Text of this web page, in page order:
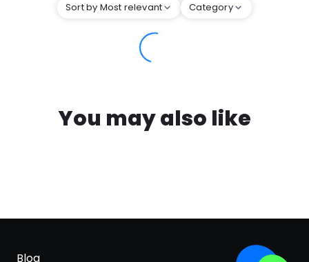
Sort by Most relevant Category
You may also like
Blog